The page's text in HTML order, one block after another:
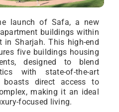
launch of Safa, a new
buildings within
in Sharjah. This high-end
five buildings housing
designed to blend
with state-of-the-art
direct access to
making it an ideal
focused living.